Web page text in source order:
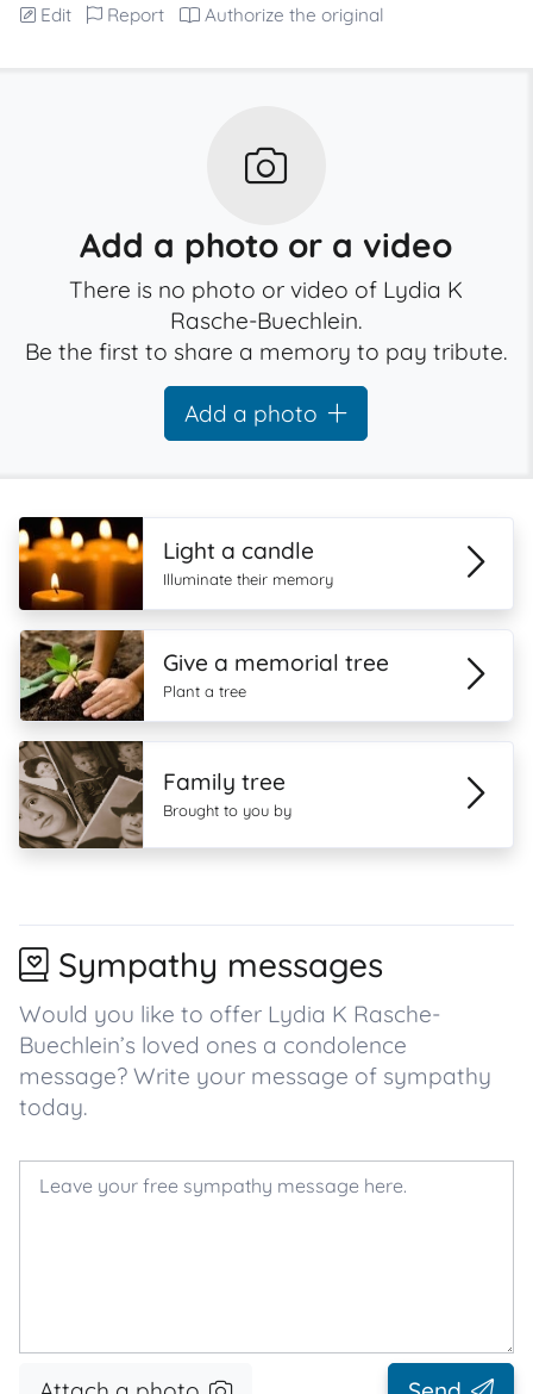
Edit Report Authorize the original
Add a photo or a video
There is no photo or video of Lydia K
Rasche-Buechlein.
Be the first to share a memory to pay tribute.
Add a photo
Light a candle
Illuminate their memory
Give a memorial tree
Plant a tree
Family tree
Brought to you by
Sympathy messages
Would you like to offer Lydia K Rasche-
Buechlein’s loved ones a condolence
message? Write your message of sympathy
today.